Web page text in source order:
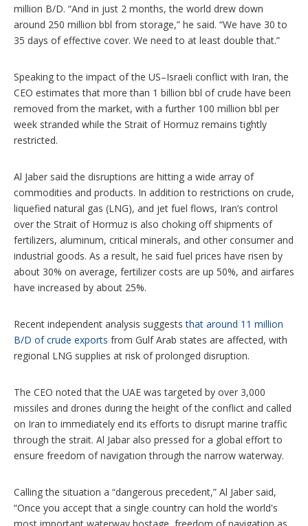
million B/D. “And in just 2 months, the world drew down
around 250 million bbl from storage,” he said. “We have 30 to
35 days of effective cover. We need to at least double that.”
Speaking to the impact of the US–Israeli conflict with Iran, the
CEO estimates that more than 1 billion bbl of crude have been
removed from the market, with a further 100 million bbl per
week stranded while the Strait of Hormuz remains tightly
restricted.
Al Jaber said the disruptions are hitting a wide array of
commodities and products. In addition to restrictions on crude,
liquefied natural gas (LNG), and jet fuel flows, Iran’s control
over the Strait of Hormuz is also choking off shipments of
fertilizers, aluminum, critical minerals, and other consumer and
industrial goods. As a result, he said fuel prices have risen by
about 30% on average, fertilizer costs are up 50%, and airfares
have increased by about 25%.
Recent independent analysis suggeststhat around 11 million
B/D of crude exports from Gulf Arab states are affected, with
regional LNG supplies at risk of prolonged disruption.
The CEO noted that the UAE was targeted by over 3,000
missiles and drones during the height of the conflict and called
on Iran to immediately end its efforts to disrupt marine traffic
through the strait. Al Jabar also pressed for a global effort to
ensure freedom of navigation through the narrow waterway.
Calling the situation a “dangerous precedent,” Al Jaber said,
“Once you accept that a single country can hold the world's